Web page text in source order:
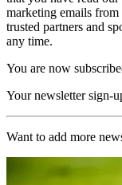
marketing emails
trusted partners and
any time.
You are now
Your newsletter sign-
Want to add more